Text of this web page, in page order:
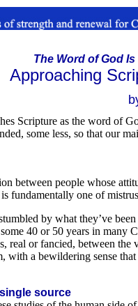
The Word of God
Approaching
Scripture as the word of
some less, so that our
between people whose
fundamentally one of
by what they’ve
40 or 50 years in
real or fancied, between
with a bewildering sense
source